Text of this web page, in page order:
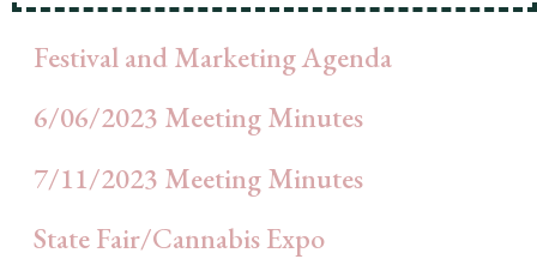
Festival and Marketing Agenda
6/06/2023 Meeting Minutes
7/11/2023 Meeting Minutes
State Fair/Cannabis Expo